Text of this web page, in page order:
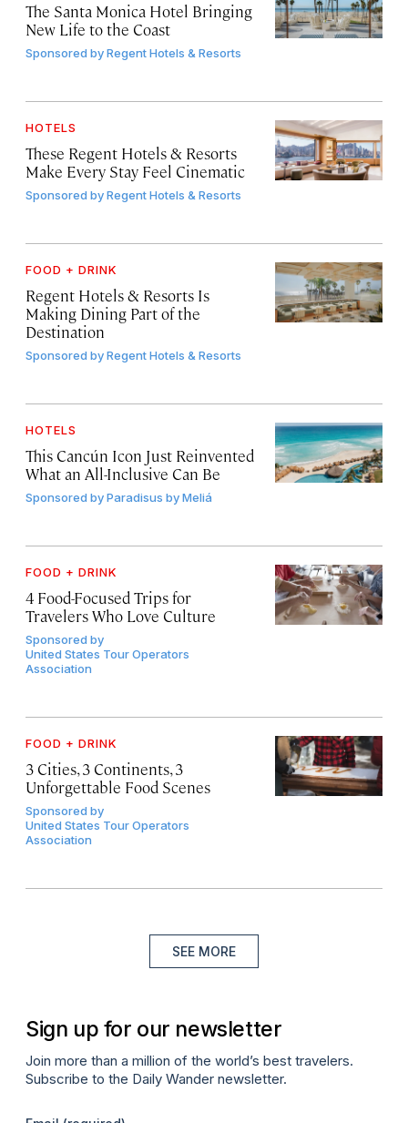
The Santa Monica Hotel Bringing
New Life to the Coast
Sponsored byRegent Hotels & Resorts
HOTELS
These Regent Hotels & Resorts
Make Every Stay Feel Cinematic
Sponsored byRegent Hotels & Resorts
FOOD + DRINK
Regent Hotels & Resorts Is
Making Dining Part of the
Destination
Sponsored byRegent Hotels & Resorts
HOTELS
This Cancún Icon Just Reinvented
What an All-Inclusive Can Be
Sponsored byParadisus by Meliá
FOOD + DRINK
4 Food-Focused Trips for
Travelers Who Love Culture
Sponsored by
United States Tour Operators
Association
FOOD + DRINK
3 Cities, 3 Continents, 3
Unforgettable Food Scenes
Sponsored by
United States Tour Operators
Association
SEE MORE
Sign up for our newsletter
Join more than a million of the world’s best travelers.
Subscribe to the Daily Wander newsletter.